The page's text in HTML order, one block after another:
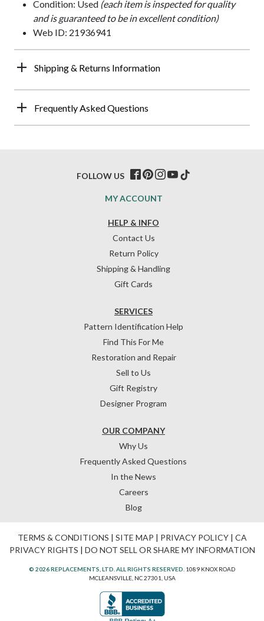
Condition: Used (each item is inspected for quality
and is guaranteed to be in excellent condition)
Web ID: 21936941
Shipping & Returns Information
Frequently Asked Questions
HELP & INFO
Contact Us
Return Policy
Shipping & Handling
Gift Cards
OUR COMPANY
Why Us
Frequently Asked Questions
In the News
Careers
Blog
SERVICES
Pattern Identification Help
Find This For Me
Restoration and Repair
Sell to Us
Gift Registry
Designer Program
MY ACCOUNT
FOLLOW US
TERMS & CONDITIONS | SITE MAP | PRIVACY POLICY| CA
PRIVACY RIGHTS | DO NOT SELL OR SHARE MY INFORMATION
© 2026 REPLACEMENTS, LTD. ALL RIGHTS RESERVED. 1089 KNOX ROAD
MCLEANSVILLE, NC 27301, USA